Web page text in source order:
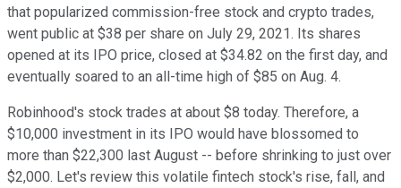
that popularized commission-free stock and crypto trades,
went public at $38 per share on July 29, 2021. Its shares
opened at its IPO price, closed at $34.82 on the first day, and
eventually soared to an all-time high of $85 on Aug. 4.
Robinhood's stock trades at about $8 today. Therefore, a
$10,000 investment in its IPO would have blossomed to
more than $22,300 last August -- before shrinking to just over
$2,000. Let's review this volatile fintech stock's rise, fall, and